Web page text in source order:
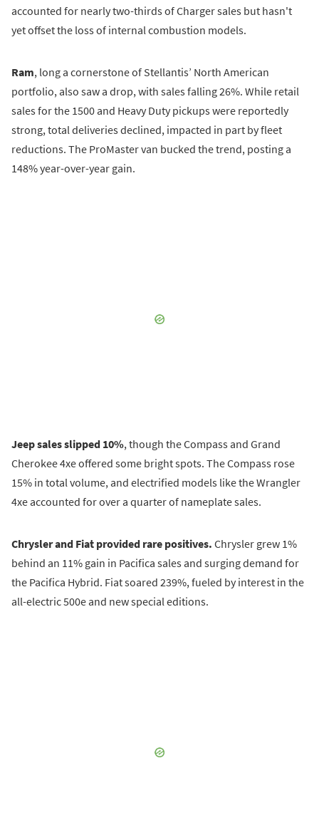
accounted for nearly two-thirds of Charger sales but hasn't
yet offset the loss of internal combustion models.
Ram, long a cornerstone of Stellantis’ North American
portfolio, also saw a drop, with sales falling 26%. While retail
sales for the 1500 and Heavy Duty pickups were reportedly
strong, total deliveries declined, impacted in part by fleet
reductions. The ProMaster van bucked the trend, posting a
148% year-over-year gain.
Jeep sales slipped 10%, though the Compass and Grand
Cherokee 4xe offered some bright spots. The Compass rose
15% in total volume, and electrified models like the Wrangler
4xe accounted for over a quarter of nameplate sales.
Chrysler and Fiat provided rare positives. Chrysler grew 1%
behind an 11% gain in Pacifica sales and surging demand for
the Pacifica Hybrid. Fiat soared 239%, fueled by interest in the
all-electric 500e and new special editions.